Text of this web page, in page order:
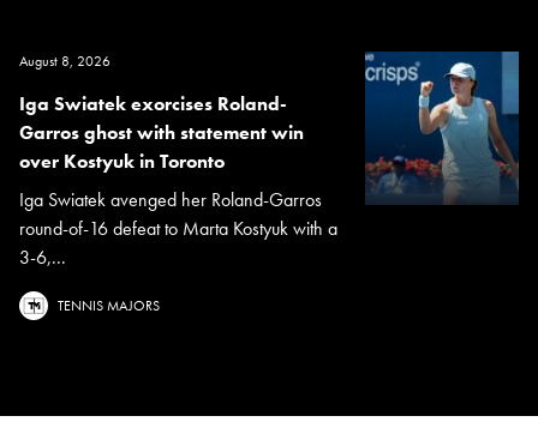
August 8, 2026
Iga Swiatek exorcises Roland-
Garros ghost with statement win
over Kostyuk in Toronto
Iga Swiatek avenged her Roland-Garros
round-of-16 defeat to Marta Kostyuk with a
3-6,...
TENNIS MAJORS